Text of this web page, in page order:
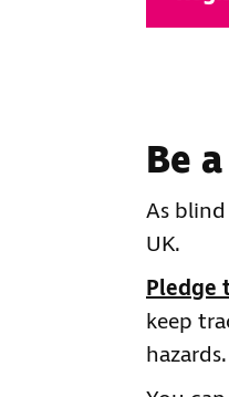
Be
As
UK.
Pledge
keep
hazards.